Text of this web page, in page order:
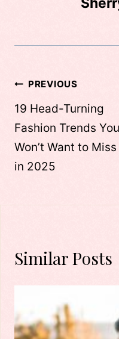
Post
navigation
PREVIOUS
19 Head-Turning
Fashion Trends You
Won’t Want to Miss
in 2025
Similar Posts